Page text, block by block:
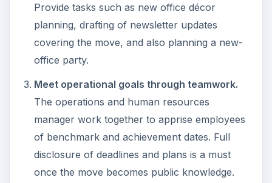
Provide tasks such as new office décor
planning, drafting of newsletter updates
covering the move, and also planning a new-
office party.
Meet operational goals through teamwork.
The operations and human resources
manager work together to apprise employees
of benchmark and achievement dates. Full
disclosure of deadlines and plans is a must
once the move becomes public knowledge.